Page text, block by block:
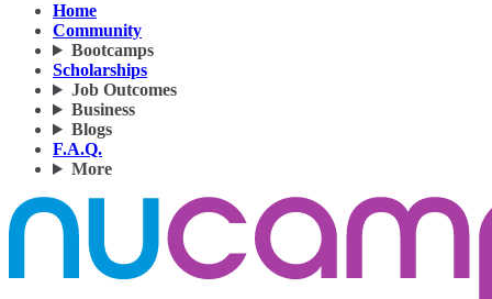
Home
Community
Bootcamps
Scholarships
Job Outcomes
Business
Blogs
F.A.Q.
More